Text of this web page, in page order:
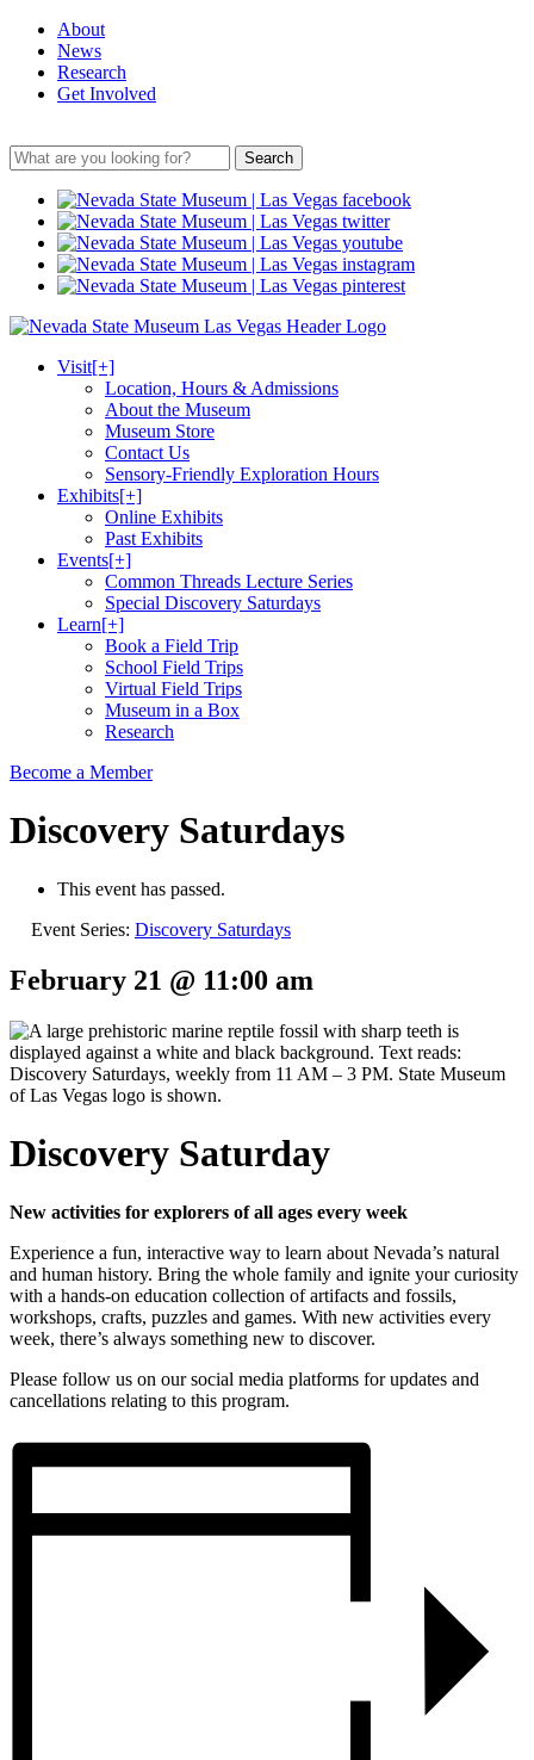
About
News
Research
Get Involved
Search
Visit[+]
Location, Hours & Admissions
About the Museum
Museum Store
Contact Us
Sensory-Friendly Exploration Hours
Exhibits[+]
Online Exhibits
Past Exhibits
Events[+]
Common Threads Lecture Series
Special Discovery Saturdays
Learn[+]
Book a Field Trip
School Field Trips
Virtual Field Trips
Museum in a Box
Research
Become a Member
Discovery Saturdays
This event has passed.
Event Series: Discovery Saturdays
February 21 @ 11:00 am
Discovery Saturday
New activities for explorers of all ages every week
Experience a fun, interactive way to learn about Nevada’s natural
and human history. Bring the whole family and ignite your curiosity
with a hands-on education collection of artifacts and fossils,
workshops, crafts, puzzles and games. With new activities every
week, there’s always something new to discover.
Please follow us on our social media platforms for updates and
cancellations relating to this program.